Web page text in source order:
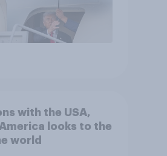
with the USA,
looks to the
world